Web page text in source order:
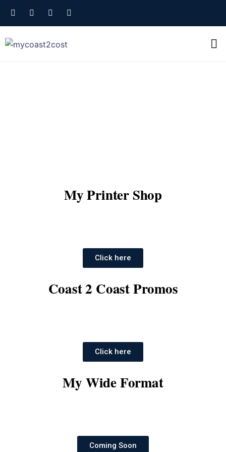
My Printer Shop
Click here
Coast 2 Coast Promos
Click here
My Wide Format
Coming Soon